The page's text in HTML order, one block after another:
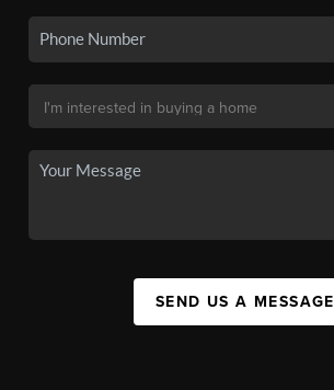
SEND US A MESSAGE